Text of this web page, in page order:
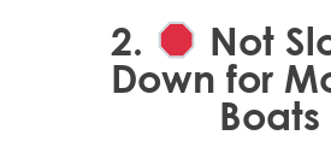
2. Not
Down for
Boats